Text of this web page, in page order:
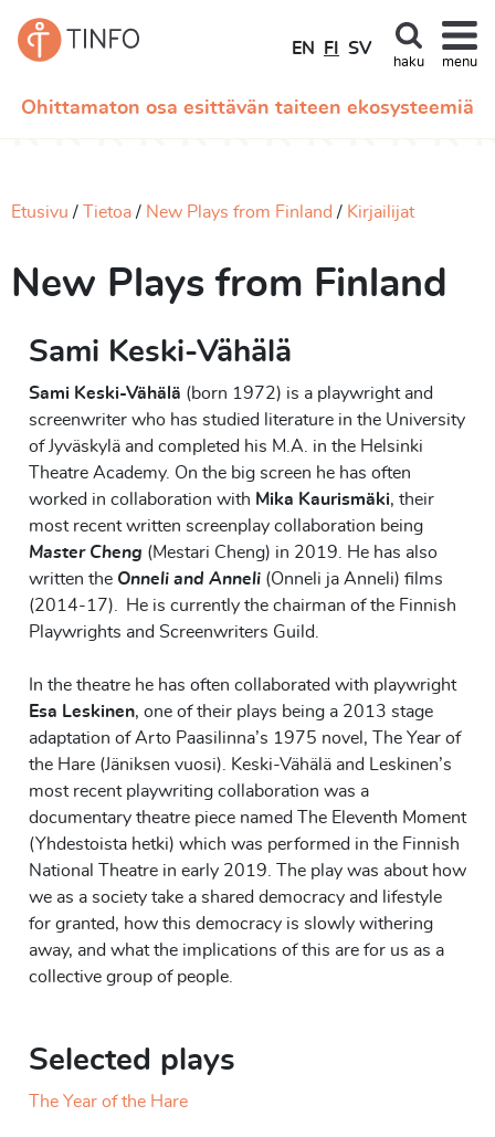
Ohittamaton osa esittävän taiteen ekosysteemiä
EN FI SV
haku menu
Etusivu Tietoa New Plays from Finland Kirjailijat
New Plays from Finland
Sami Keski-Vähälä
Sami Keski-Vähälä (born 1972) is a playwright and
screenwriter who has studied literature in the University
of Jyväskylä and completed his M.A. in the Helsinki
Theatre Academy. On the big screen he has often
worked in collaboration with Mika Kaurismäki, their
most recent written screenplay collaboration being
Master Cheng (Mestari Cheng) in 2019. He has also
written the Onneli and Anneli (Onneli ja Anneli) films
(2014-17). He is currently the chairman of the Finnish
Playwrights and Screenwriters Guild.
In the theatre he has often collaborated with playwright
Esa Leskinen, one of their plays being a 2013 stage
adaptation of Arto Paasilinna’s 1975 novel, The Year of
the Hare (Jäniksen vuosi). Keski-Vähälä and Leskinen’s
most recent playwriting collaboration was a
documentary theatre piece named The Eleventh Moment
(Yhdestoista hetki) which was performed in the Finnish
National Theatre in early 2019. The play was about how
we as a society take a shared democracy and lifestyle
for granted, how this democracy is slowly withering
away, and what the implications of this are for us as a
collective group of people.
Selected plays
The Year of the Hare